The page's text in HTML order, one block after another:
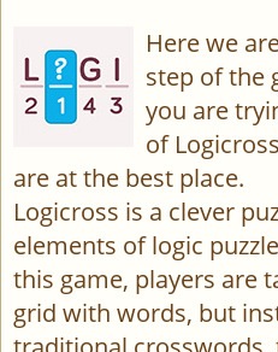
Here we
step of the
you are
of
are at the best place.
Logicross is a clever
elements of logic
this game, players are
grid with words, but